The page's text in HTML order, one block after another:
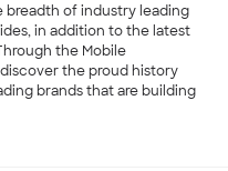
of industry leading
in addition to the latest
the Mobile
the proud history
brands that are building